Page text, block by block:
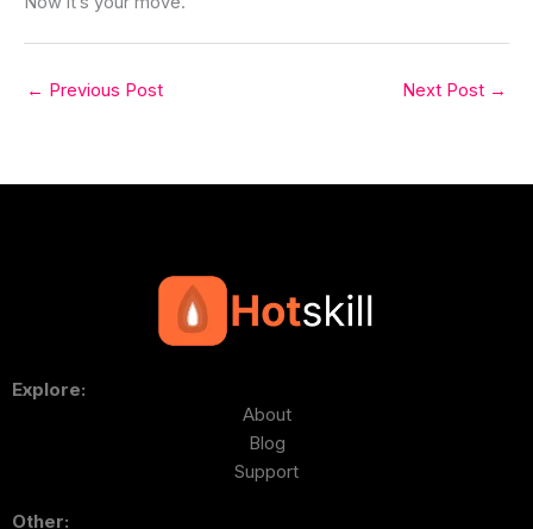
← Previous Post Next Post →
Explore:
About
Blog
Support
Other: